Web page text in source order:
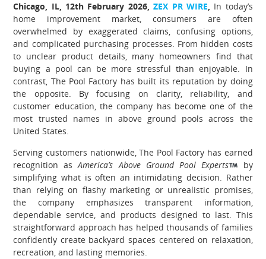
Chicago, IL, 12th February 2026,ZEX PR WIRE, In today’s
home improvement market, consumers are often
overwhelmed by exaggerated claims, confusing options,
and complicated purchasing processes. From hidden costs
to unclear product details, many homeowners find that
buying a pool can be more stressful than enjoyable. In
contrast, The Pool Factory has built its reputation by doing
the opposite. By focusing on clarity, reliability, and
customer education, the company has become one of the
most trusted names in above ground pools across the
United States.
Serving customers nationwide, The Pool Factory has earned
recognition asAmerica’s Above Ground Pool Experts
by
simplifying what is often an intimidating decision. Rather
than relying on flashy marketing or unrealistic promises,
the company emphasizes transparent information,
dependable service, and products designed to last. This
straightforward approach has helped thousands of families
confidently create backyard spaces centered on relaxation,
recreation, and lasting memories.